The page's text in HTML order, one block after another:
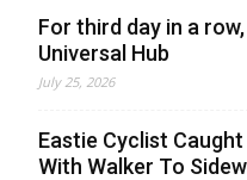
For third day in a
Universal Hub
July 25, 2026
Eastie Cyclist
With Walker To